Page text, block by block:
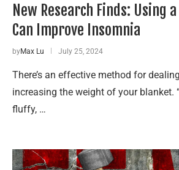
New Research Finds: Using
Can Improve Insomnia
byMax Lu July 25, 2024
There’s an effective method for
increasing the weight of your blanket.
fluffy, …